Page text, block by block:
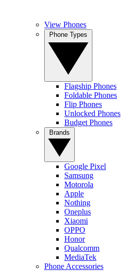
View Phones
Flagship Phones
Foldable Phones
Flip Phones
Unlocked Phones
Budget Phones
Google Pixel
Samsung
Motorola
Apple
Nothing
Oneplus
Xiaomi
OPPO
Honor
Qualcomm
MediaTek
Phone Accessories